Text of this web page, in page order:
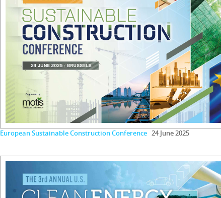
European Sustainable Construction Conference 24 June 2025